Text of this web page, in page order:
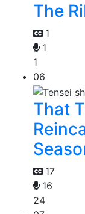
The
1
1
1
06
That
17
16
24